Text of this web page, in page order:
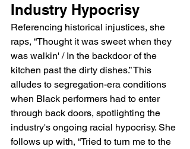
Industry Hypocrisy
Referencing historical injustices, she
raps, “Thought it was sweet when they
was walkin' / In the backdoor of the
kitchen past the dirty dishes.” This
alludes to segregation-era conditions
when Black performers had to enter
through back doors, spotlighting the
industry's ongoing racial hypocrisy. She
follows up with, “Tried to turn me to the